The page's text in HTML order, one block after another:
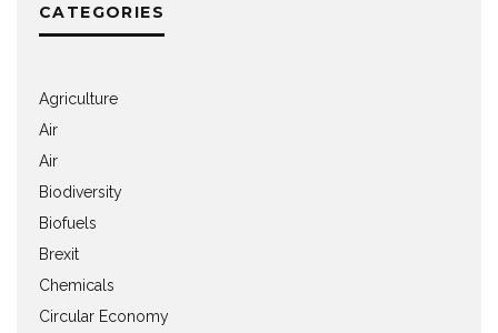
CATEGORIES
Agriculture
Air
Air
Biodiversity
Biofuels
Brexit
Chemicals
Circular Economy